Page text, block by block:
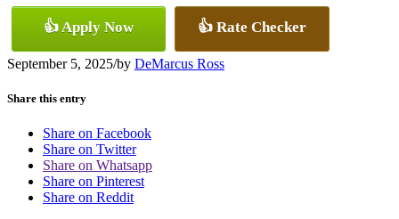
👍 Apply Now 👍 Rate Checker
September 5, 2025/by DeMarcus Ross
Share this entry
Share on Facebook
Share on Twitter
Share on Whatsapp
Share on Pinterest
Share on Reddit